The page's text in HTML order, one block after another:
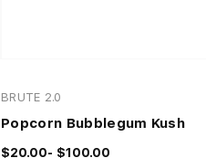
BRUTE 2.0
Popcorn Bubblegum Kush
$20.00- $100.00